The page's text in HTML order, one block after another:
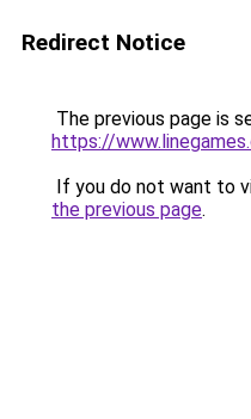
Redirect Notice
The previous page is
https://
If you do not want to
the previous page.